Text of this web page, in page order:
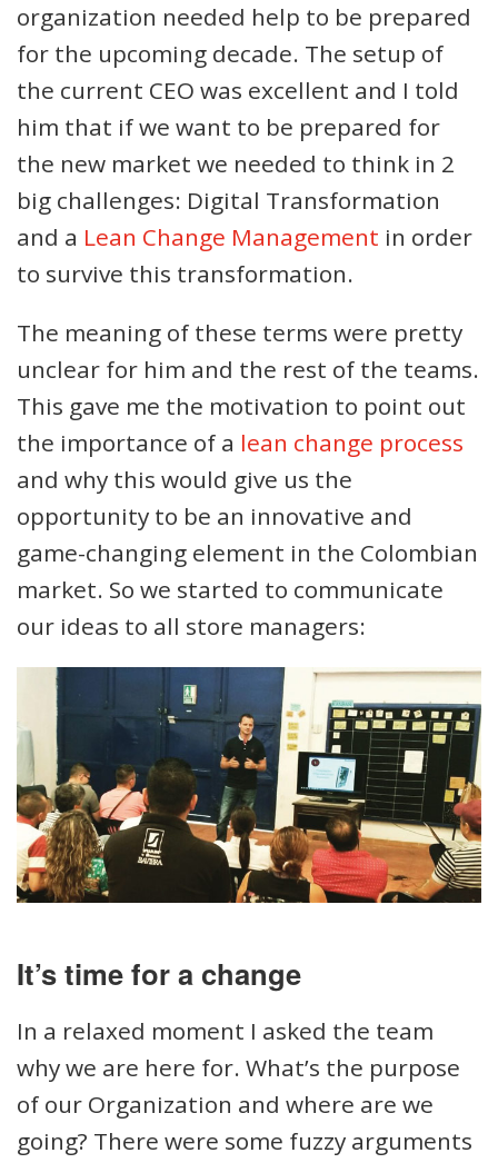
organization needed help to be prepared
for the upcoming decade. The setup of
the current CEO was excellent and I told
him that if we want to be prepared for
the new market we needed to think in 2
big challenges: Digital Transformation
and a Lean Change Management in order
to survive this transformation.
The meaning of these terms were pretty
unclear for him and the rest of the teams.
This gave me the motivation to point out
the importance of a lean change process
and why this would give us the
opportunity to be an innovative and
game-changing element in the Colombian
market. So we started to communicate
our ideas to all store managers:
It’s time for a change
In a relaxed moment I asked the team
why we are here for. What’s the purpose
of our Organization and where are we
going? There were some fuzzy arguments